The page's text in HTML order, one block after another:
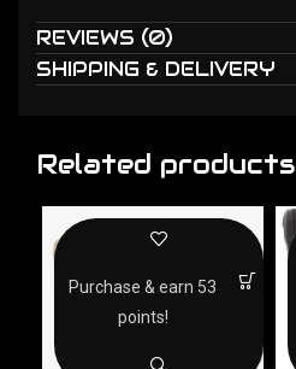
REVIEWS (0)
SHIPPING & DELIVERY
Related products
Purchase & earn 53
points!